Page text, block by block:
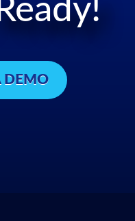
Ready!
DEMO